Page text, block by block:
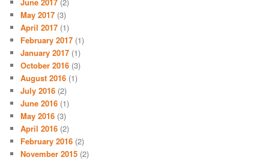
May 2017 (3)
April 2017 (1)
February 2017 (1)
January 2017 (1)
October 2016 (3)
August 2016 (1)
July 2016 (2)
June 2016 (1)
May 2016 (3)
April 2016 (2)
February 2016 (2)
November 2015 (2)